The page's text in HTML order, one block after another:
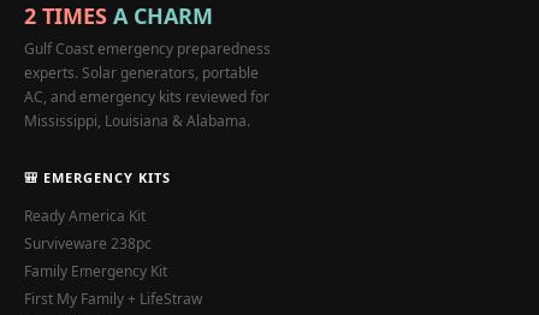
2 TIMES A CHARM
Gulf Coast emergency preparedness
experts. Solar generators, portable
AC, and emergency kits reviewed for
Mississippi, Louisiana & Alabama.
🎒 EMERGENCY KITS
Ready America Kit
Surviveware 238pc
Family Emergency Kit
First My Family + LifeStraw